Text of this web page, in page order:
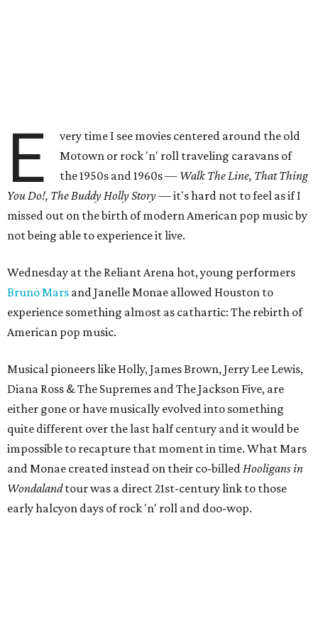
E
very time I see movies centered around the old
Motown or rock 'n' roll traveling caravans of
the 1950s and 1960s — Walk The Line, That Thing
You Do!, The Buddy Holly Story— it's hard not to feel as if I
missed out on the birth of modern American pop music by
not being able to experience it live.
Wednesday at the Reliant Arena hot, young performers
Bruno Mars and Janelle Monae allowed Houston to
experience something almost as cathartic: The rebirth of
American pop music.
Musical pioneers like Holly, James Brown, Jerry Lee Lewis,
Diana Ross & The Supremes and The Jackson Five, are
either gone or have musically evolved into something
quite different over the last half century and it would be
impossible to recapture that moment in time. What Mars
and Monae created instead on their co-billedHooligans in
Wondalandtour was a direct 21st-century link to those
early halcyon days of rock 'n' roll and doo-wop.